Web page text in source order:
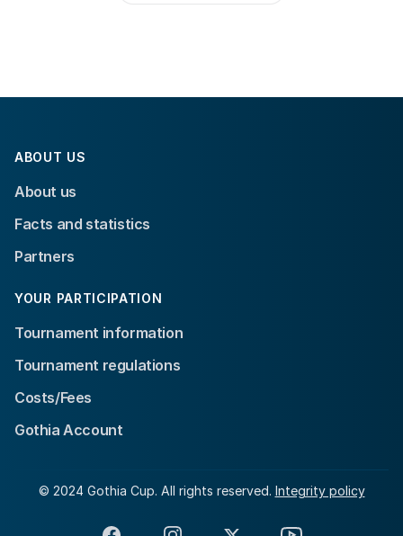
ABOUT US
About us
Facts and statistics
Partners
YOUR PARTICIPATION
Tournament information
Tournament regulations
Costs/Fees
Gothia Account
© 2024 Gothia Cup. All rights reserved. Integrity policy